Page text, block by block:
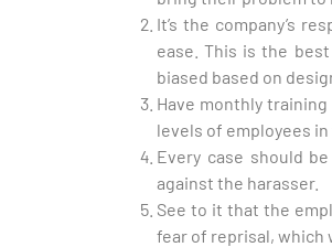
It’s the company’s
ease. This is the
biased based on
Have monthly
levels of employees
Every case should
against the harasser.
See to it that the
fear of reprisal, which